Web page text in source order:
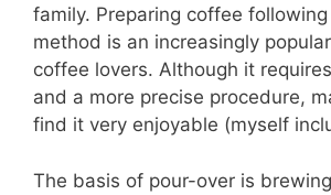
family. Preparing coffee
method is an increasingly
coffee lovers. Although it
and a more precise procedure,
find it very enjoyable (myself
The basis of pour-over is